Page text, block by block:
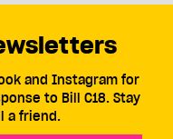
and Instagram for
to Bill C18. Stay
a friend.